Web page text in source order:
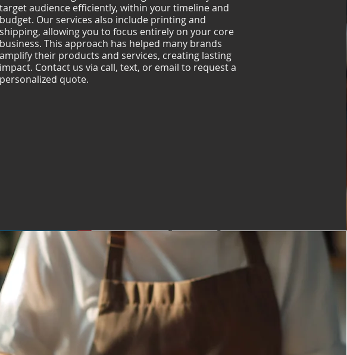
target audience efficiently, within your timeline and
budget. Our services also include printing and
shipping, allowing you to focus entirely on your core
business. This approach has helped many brands
amplify their products and services, creating lasting
impact. Contact us via call, text, or email to request a
personalized quote.